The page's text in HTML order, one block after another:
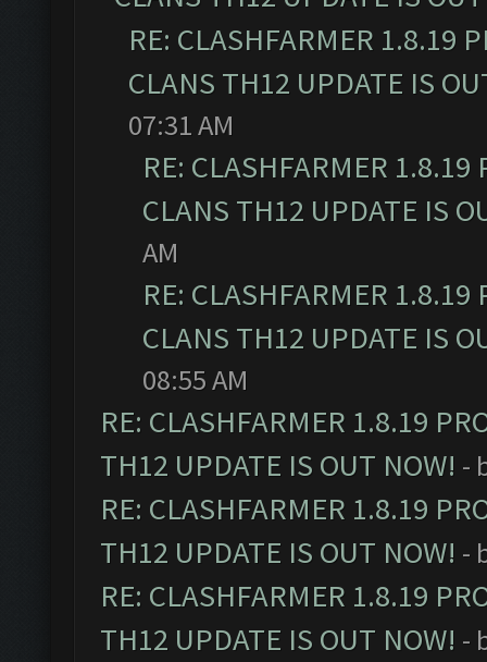
RE: CLASHFARMER 1.8.19
CLANS TH12 UPDATE IS
07:31 AM
RE: CLASHFARMER
CLANS TH12 UPDATE IS
AM
RE: CLASHFARMER
CLANS TH12 UPDATE IS
08:55 AM
RE: CLASHFARMER 1.8.19
TH12 UPDATE IS OUT NOW! -
RE: CLASHFARMER 1.8.19
TH12 UPDATE IS OUT NOW! -
RE: CLASHFARMER 1.8.19
TH12 UPDATE IS OUT NOW! -